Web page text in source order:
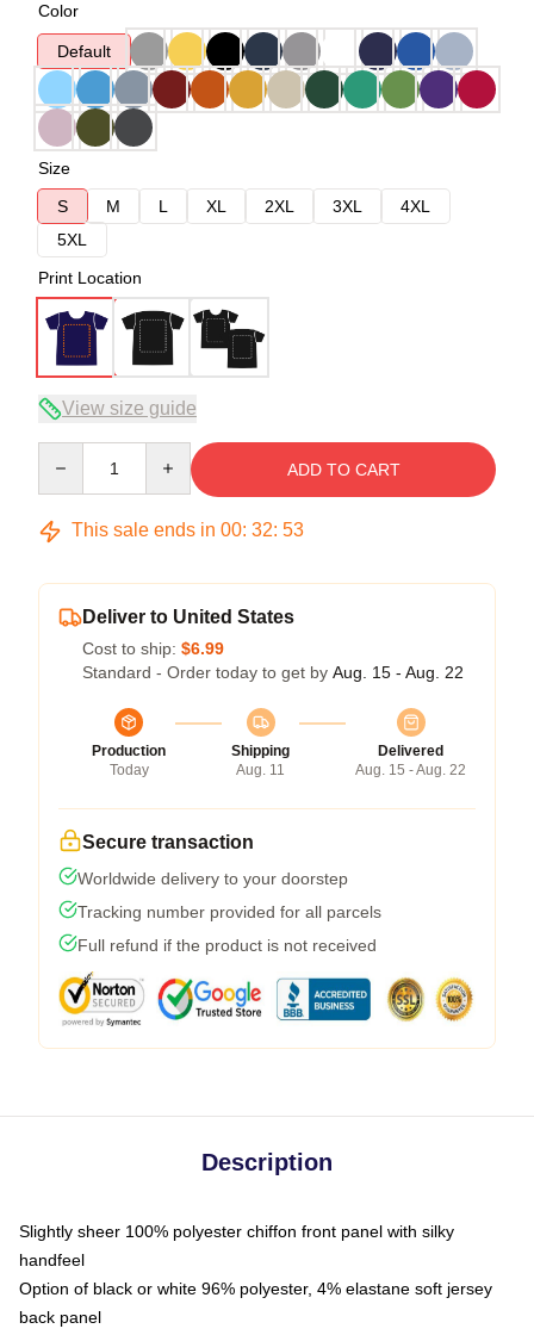
Color
Default
Size
S
M L XL 2XL 3XL
4XL
5XL
Print Location
View size guide
ADD TO CART
This sale ends in 00: 32: 53
Deliver to United States
Cost to ship: $6.99
Standard - Order today to get by Aug. 15 - Aug. 22
Production
Today
Shipping
Aug. 11
Delivered
Aug. 15 - Aug. 22
Secure transaction
Worldwide delivery to your doorstep
Tracking number provided for all parcels
Full refund if the product is not received
Description
Slightly sheer 100% polyester chiffon front panel with silky
handfeel
Option of black or white 96% polyester, 4% elastane soft jersey
back panel